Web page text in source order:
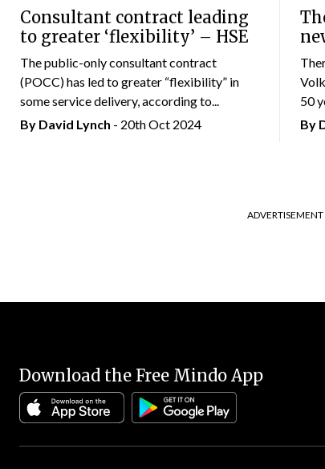
Consultant contract leading
to greater ‘flexibility’ – HSE
The public-only consultant contract
(POCC) has led to greater “flexibility” in
some service delivery, according to...
By David Lynch - 20th Oct 2024
50
By
ADVERTISEMENT
Download the Free Mindo App